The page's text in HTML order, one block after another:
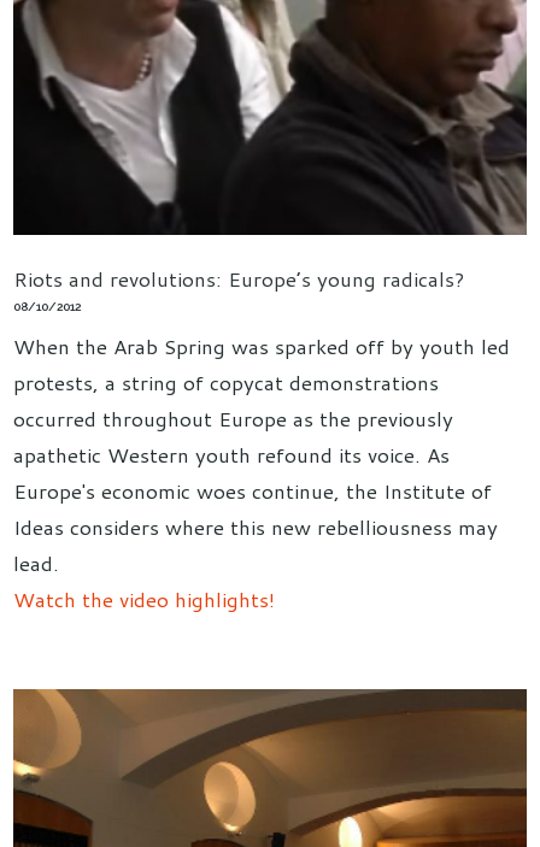
Riots and revolutions: Europe’s young radicals?
08/10/2012
When the Arab Spring was sparked off by youth led
protests, a string of copycat demonstrations
occurred throughout Europe as the previously
apathetic Western youth refound its voice. As
Europe's economic woes continue, the Institute of
Ideas considers where this new rebelliousness may
lead.
Watch the video highlights!